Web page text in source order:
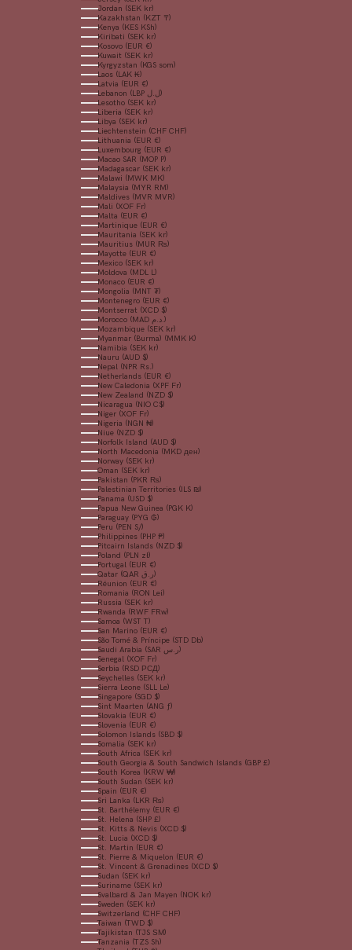
Jordan (SEK kr)
Kazakhstan (KZT ₸)
Kenya (KES KSh)
Kiribati (SEK kr)
Kosovo (EUR €)
Kuwait (SEK kr)
Kyrgyzstan (KGS som)
Laos (LAK ₭)
Latvia (EUR €)
Lebanon (LBP ل.ل)
Lesotho (SEK kr)
Liberia (SEK kr)
Libya (SEK kr)
Liechtenstein (CHF CHF)
Lithuania (EUR €)
Luxembourg (EUR €)
Macao SAR (MOP P)
Madagascar (SEK kr)
Malawi (MWK MK)
Malaysia (MYR RM)
Maldives (MVR MVR)
Mali (XOF Fr)
Malta (EUR €)
Martinique (EUR €)
Mauritania (SEK kr)
Mauritius (MUR ₨)
Mayotte (EUR €)
Mexico (SEK kr)
Moldova (MDL L)
Monaco (EUR €)
Mongolia (MNT ₮)
Montenegro (EUR €)
Montserrat (XCD $)
Morocco (MAD د.م.)
Mozambique (SEK kr)
Myanmar (Burma) (MMK K)
Namibia (SEK kr)
Nauru (AUD $)
Nepal (NPR Rs.)
Netherlands (EUR €)
New Caledonia (XPF Fr)
New Zealand (NZD $)
Nicaragua (NIO C$)
Niger (XOF Fr)
Nigeria (NGN ₦)
Niue (NZD $)
Norfolk Island (AUD $)
North Macedonia (MKD ден)
Norway (SEK kr)
Oman (SEK kr)
Pakistan (PKR ₨)
Palestinian Territories (ILS ₪)
Panama (USD $)
Papua New Guinea (PGK K)
Paraguay (PYG ₲)
Peru (PEN S/)
Philippines (PHP ₱)
Pitcairn Islands (NZD $)
Poland (PLN zł)
Portugal (EUR €)
Qatar (QAR ر.ق)
Réunion (EUR €)
Romania (RON Lei)
Russia (SEK kr)
Rwanda (RWF FRw)
Samoa (WST T)
San Marino (EUR €)
São Tomé & Príncipe (STD Db)
Saudi Arabia (SAR ر.س)
Senegal (XOF Fr)
Serbia (RSD РСД)
Seychelles (SEK kr)
Sierra Leone (SLL Le)
Singapore (SGD $)
Sint Maarten (ANG ƒ)
Slovakia (EUR €)
Slovenia (EUR €)
Solomon Islands (SBD $)
Somalia (SEK kr)
South Africa (SEK kr)
South Georgia & South Sandwich Islands (GBP £)
South Korea (KRW ₩)
South Sudan (SEK kr)
Spain (EUR €)
Sri Lanka (LKR ₨)
St. Barthélemy (EUR €)
St. Helena (SHP £)
St. Kitts & Nevis (XCD $)
St. Lucia (XCD $)
St. Martin (EUR €)
St. Pierre & Miquelon (EUR €)
St. Vincent & Grenadines (XCD $)
Sudan (SEK kr)
Suriname (SEK kr)
Svalbard & Jan Mayen (NOK kr)
Sweden (SEK kr)
Switzerland (CHF CHF)
Taiwan (TWD $)
Tajikistan (TJS ЅМ)
Tanzania (TZS Sh)